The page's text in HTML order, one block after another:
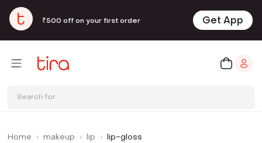
₹500 off on your first order Get App
Search for
Home makeup lip lip-gloss